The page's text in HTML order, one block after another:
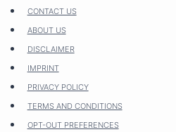
Skip
content
CONTACT US
ABOUT US
DISCLAIMER
IMPRINT
PRIVACY POLICY
TERMS AND CONDITIONS
OPT-OUT PREFERENCES